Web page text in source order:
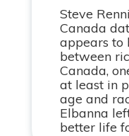
Steve
Canada
appears to
between
Canada,
at least in
age and
Elbanna
better life